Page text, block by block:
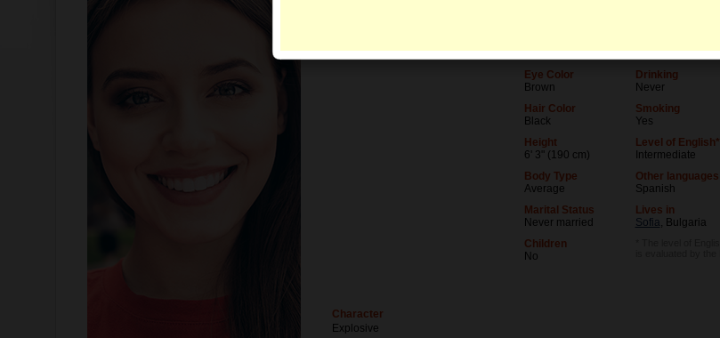
06/5/1990 (Gemini)
Eye Color
Brown
Hair Color
Black
Height
6' 3" (190 cm)
Body Type
Average
Marital Status
Never married
Children
No
Teacher
Drinking
Never
Smoking
Yes
Level of English*
Intermediate
Other languages
Spanish
Lives in
Sofia, Bulgaria
Character
Explosive